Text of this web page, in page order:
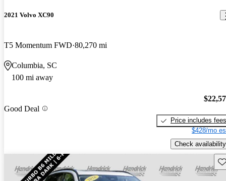
2021 Volvo XC90
T5 Momentum FWD 80,270 mi
Columbia, SC
100 mi away
Good Deal
Price includes fees
$428/mo
Check availability